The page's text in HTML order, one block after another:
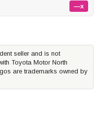
—x
seller and is not
Toyota Motor North
are trademarks owned by
OFFROAD BILLET UCA
OF GRIMM